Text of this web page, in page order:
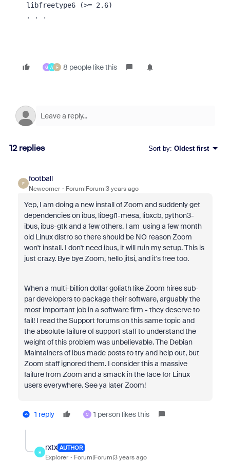
libfreetype6 (>= 2.6)
. . .
G A F 8 people like this
12 replies Sort by: Oldest first
F
football
Newcomer Forum|Forum|3 years ago
Yep, I am doing a new install of Zoom and suddenly get
dependencies on ibus, libegl1-mesa, libxcb, python3-
ibus, ibus-gtk and a few others. I am using a few month
old Linux distro so there should be NO reason Zoom
won't install. I don't need ibus, it will ruin my setup. This is
just crazy. Bye bye Zoom, hello jitsi, and it's free too.
When a multi-billion dollar goliath like Zoom hires sub-
par developers to package their software, arguably the
most important job in a software firm - they deserve to
fail! I read the Support forums on this same topic and
the absolute failure of support staff to understand the
weight of this problem was unbelievable. The Debian
Maintainers of ibus made posts to try and help out, but
Zoom staff ignored them. I consider this a massive
failure from Zoom and a smack in the face for Linux
users everywhere. See ya later Zoom!
1 reply C 1 person likes this
R
rxtx AUTHOR
Explorer Forum|Forum|3 years ago